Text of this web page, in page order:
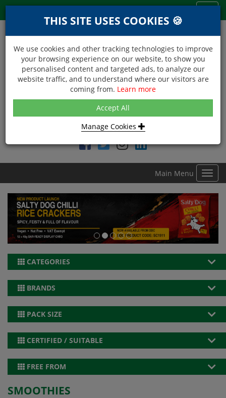
NEXT DAY DELIVERY
Within Central London on orders received before 12noon
Find DDC Foods on
Main Menu
CATEGORIES
BRANDS
PACK SIZE
CERTIFIED / SUITABLE
FREE FROM
SMOOTHIES
THIS SITE USES COOKIES 🍪
We use cookies and other tracking technologies to improve
your browsing experience on our website, to show you
personalised content and targeted ads, to analyze our
website traffic, and to understand where our visitors are
coming from. Learn more
Accept All
Manage Cookies